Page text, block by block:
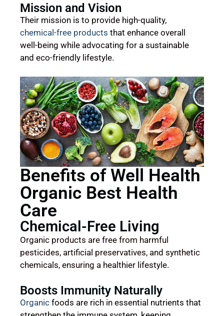
Mission and Vision
Their mission is to provide high-quality,
chemical-free products that enhance overall
well-being while advocating for a sustainable
and eco-friendly lifestyle.
Benefits of Well Health
Organic Best Health
Care
Chemical-Free Living
Organic products are free from harmful
pesticides, artificial preservatives, and synthetic
chemicals, ensuring a healthier lifestyle.
Boosts Immunity Naturally
Organic foods are rich in essential nutrients that